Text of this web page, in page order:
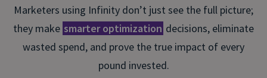
Marketers using Infinity don’t just see the full picture;
they make smarter optimization decisions, eliminate
wasted spend, and prove the true impact of every
pound invested.